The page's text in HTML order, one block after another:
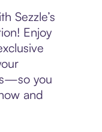
Sezzle’s
Enjoy
you
and